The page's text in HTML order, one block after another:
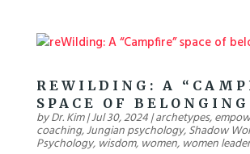
REWILDING: A
SPACE OF BELONGING
byDr. Kim|Jul 30, 2024|archetypes,
coaching,Jungian psychology,Shadow
Psychology, wisdom, women, women